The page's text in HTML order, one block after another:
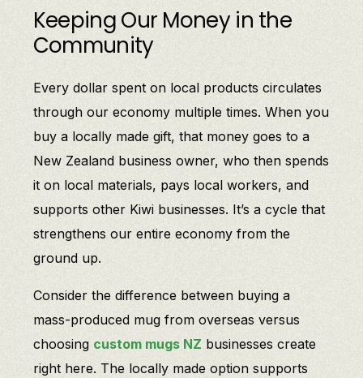
Keeping Our Money in the
Community
Every dollar spent on local products circulates
through our economy multiple times. When you
buy a locally made gift, that money goes to a
New Zealand business owner, who then spends
it on local materials, pays local workers, and
supports other Kiwi businesses. It’s a cycle that
strengthens our entire economy from the
ground up.
Consider the difference between buying a
mass-produced mug from overseas versus
choosing custom mugs NZ businesses create
right here. The locally made option supports